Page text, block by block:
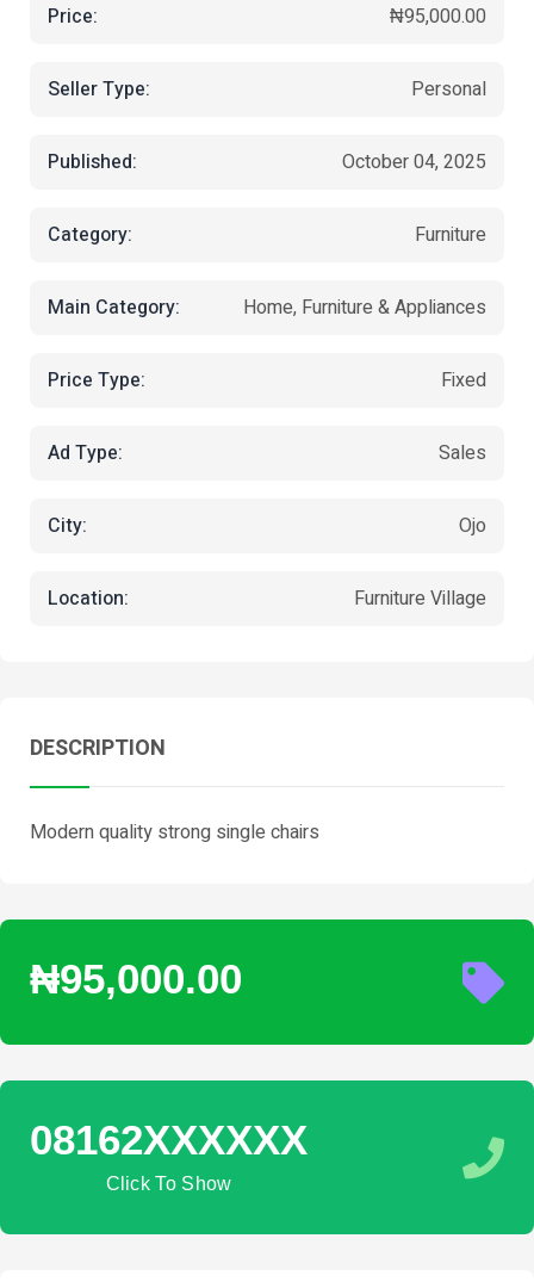
Price: ₦95,000.00
Seller Type: Personal
Published: October 04, 2025
Category: Furniture
Main Category: Home, Furniture & Appliances
Price Type: Fixed
Ad Type: Sales
City: Ojo
Location: Furniture Village
DESCRIPTION
Modern quality strong single chairs
₦95,000.00
08162XXXXXX
Click To Show